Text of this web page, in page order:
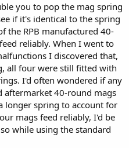
you to pop the mag spring
if it's identical to the spring
the RPB manufactured 40-
reliably. When I went to
I discovered that,
all four were still fitted with
I'd often wondered if any
aftermarket 40-round mags
longer spring to account for
mags feed reliably, I'd be
while using the standard